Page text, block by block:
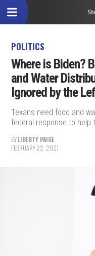
POLITICS
Where is Biden?
and Water
Ignored by the
Texans need food and
federal response to help
BYLIBERTY PAIGE
FEBRUARY 22, 2021